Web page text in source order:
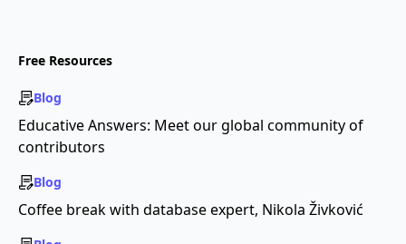
Free Resources
Blog
Educative Answers: Meet our global community of
contributors
Blog
Coffee break with database expert, Nikola Živković